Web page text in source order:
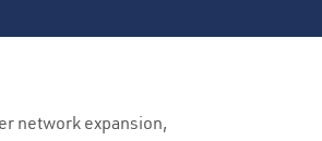
network expansion,